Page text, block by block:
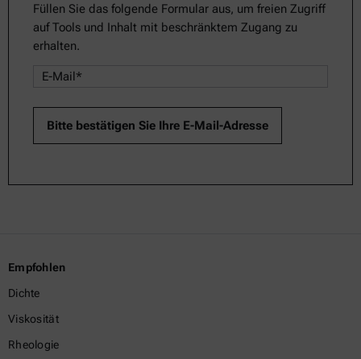
Füllen Sie das folgende Formular aus, um freien Zugriff
auf Tools und Inhalt mit beschränktem Zugang zu
erhalten.
Empfohlen
Dichte
Viskosität
Rheologie